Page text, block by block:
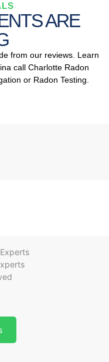
ARE
from our reviews. Learn
call Charlotte Radon
or Radon Testing.